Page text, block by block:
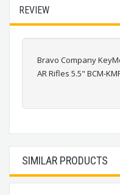
REVIEW
Bravo Company
AR Rifles 5.5" BCM-
SIMILAR PRODUCTS